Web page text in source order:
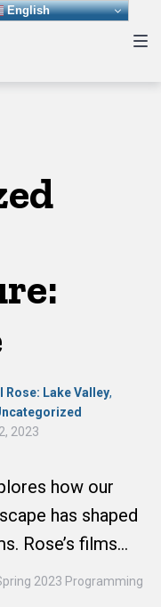
Rose: Lake Valley,
2023
how our
has shaped
Rose’s films…
2023 Programming
English